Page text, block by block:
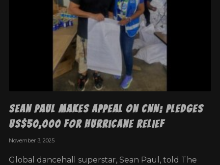
Sean Paul makes appeal on CNN; pledges
US$50,000 for hurricane relief
November 3, 2025
Global dancehall superstar, Sean Paul, told The